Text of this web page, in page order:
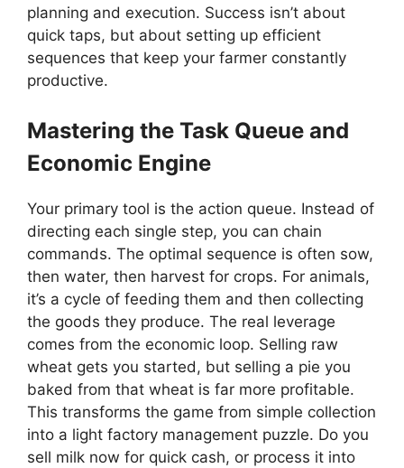
planning and execution. Success isn’t about
quick taps, but about setting up efficient
sequences that keep your farmer constantly
productive.
Mastering the Task Queue and
Economic Engine
Your primary tool is the action queue. Instead of
directing each single step, you can chain
commands. The optimal sequence is often sow,
then water, then harvest for crops. For animals,
it’s a cycle of feeding them and then collecting
the goods they produce. The real leverage
comes from the economic loop. Selling raw
wheat gets you started, but selling a pie you
baked from that wheat is far more profitable.
This transforms the game from simple collection
into a light factory management puzzle. Do you
sell milk now for quick cash, or process it into